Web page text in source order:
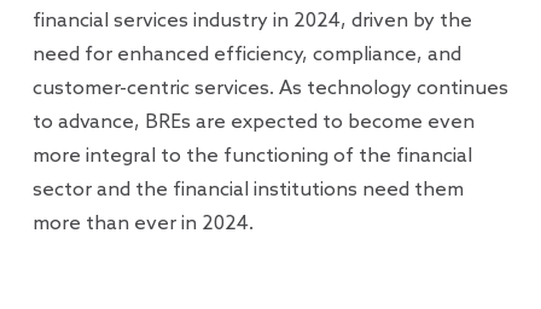
financial services industry in 2024, driven by the
need for enhanced efficiency, compliance, and
customer-centric services. As technology continues
to advance, BREs are expected to become even
more integral to the functioning of the financial
sector and the financial institutions need them
more than ever in 2024.